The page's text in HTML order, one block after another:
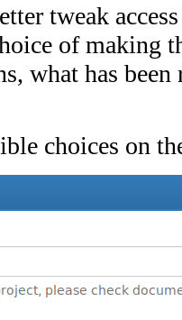
tweak
of making
what has been
choices on